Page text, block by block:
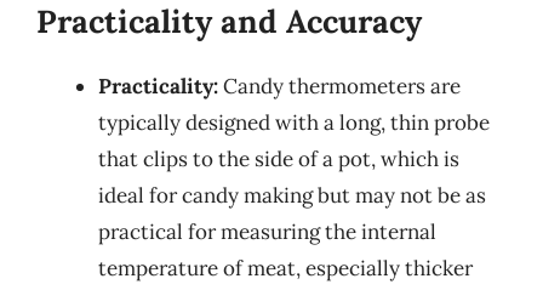
Practicality and Accuracy
Practicality:Candy thermometers are
typically designed with a long, thin probe
that clips to the side of a pot, which is
ideal for candy making but may not be as
practical for measuring the internal
temperature of meat, especially thicker